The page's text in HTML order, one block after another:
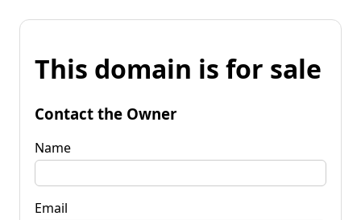
This domain is for sale
Contact the Owner
Name
Email